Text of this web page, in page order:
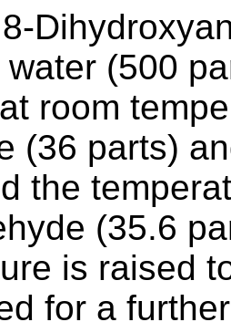
(500
room
(36 parts)
the
(35.6
is raised
for a